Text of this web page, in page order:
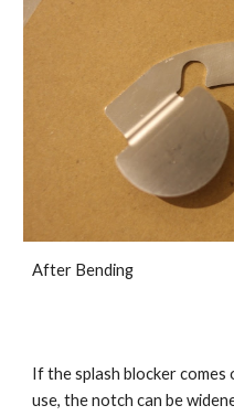
After Bending
If the splash blocker
use, the notch can be